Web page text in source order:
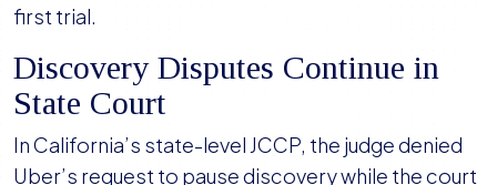
first trial.
Discovery Disputes Continue in
State Court
In California’s state-level JCCP, the judge denied
Uber’s request to pause discovery while the court